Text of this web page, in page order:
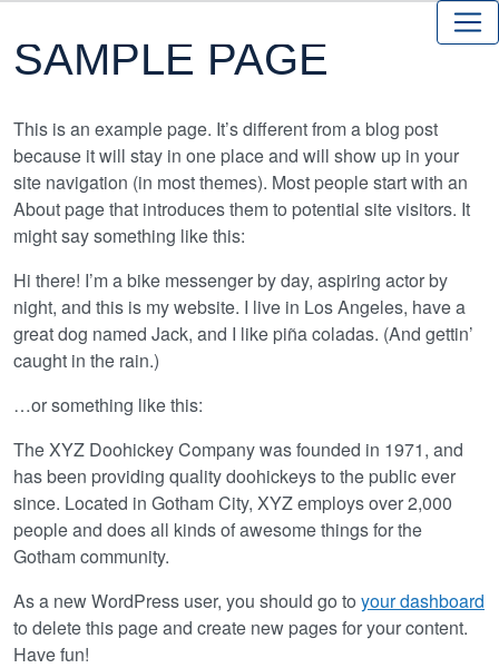
SAMPLE PAGE
This is an example page. It’s different from a blog post
because it will stay in one place and will show up in your
site navigation (in most themes). Most people start with an
About page that introduces them to potential site visitors. It
might say something like this:
Hi there! I’m a bike messenger by day, aspiring actor by
night, and this is my website. I live in Los Angeles, have a
great dog named Jack, and I like piña coladas. (And gettin’
caught in the rain.)
…or something like this:
The XYZ Doohickey Company was founded in 1971, and
has been providing quality doohickeys to the public ever
since. Located in Gotham City, XYZ employs over 2,000
people and does all kinds of awesome things for the
Gotham community.
As a new WordPress user, you should go to your dashboard
to delete this page and create new pages for your content.
Have fun!